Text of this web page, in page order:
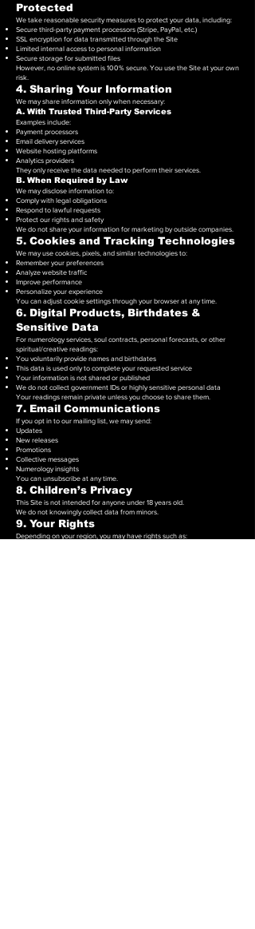
Protected
We take reasonable security measures to protect your data, including:
Secure third-party payment processors (Stripe, PayPal, etc.)
SSL encryption for data transmitted through the Site
Limited internal access to personal information
Secure storage for submitted files
However, no online system is 100% secure. You use the Site at your own
risk.
4. Sharing Your Information
We may share information only when necessary:
A. With Trusted Third-Party Services
Examples include:
Payment processors
Email delivery services
Website hosting platforms
Analytics providers
They only receive the data needed to perform their services.
B. When Required by Law
We may disclose information to:
Comply with legal obligations
Respond to lawful requests
Protect our rights and safety
We do not share your information for marketing by outside companies.
5. Cookies and Tracking Technologies
We may use cookies, pixels, and similar technologies to:
Remember your preferences
Analyze website traffic
Improve performance
Personalize your experience
You can adjust cookie settings through your browser at any time.
6. Digital Products, Birthdates &
Sensitive Data
For numerology services, soul contracts, personal forecasts, or other
spiritual/creative readings:
You voluntarily provide names and birthdates
This data is used only to complete your requested service
Your information is not shared or published
We do not collect government IDs or highly sensitive personal data
Your readings remain private unless you choose to share them.
7. Email Communications
If you opt in to our mailing list, we may send:
Updates
New releases
Promotions
Collective messages
Numerology insights
You can unsubscribe at any time.
8. Children’s Privacy
This Site is not intended for anyone under 18 years old.
We do not knowingly collect data from minors.
9. Your Rights
Depending on your region, you may have rights such as: